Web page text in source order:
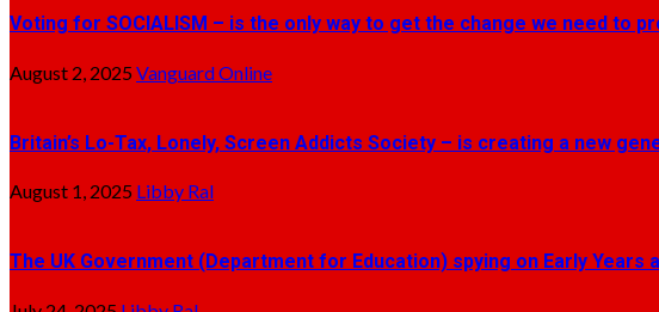
Voting for SOCIALISM – is the only way to get the change we need to
August 2, 2025Vanguard Online
Britain’s Lo-Tax, Lonely, Screen Addicts Society – is creating a new
August 1, 2025 Libby Ral
The UK Government (Department for Education) spying on Early Years